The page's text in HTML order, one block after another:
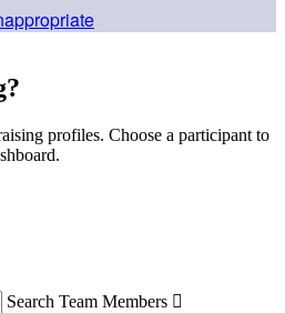
profiles. Choose a participant to
Search Team Members 